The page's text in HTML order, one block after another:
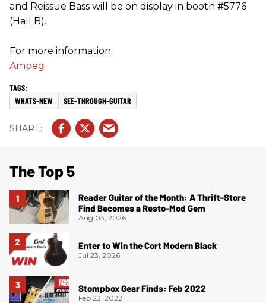
and Reissue Bass will be on display in booth #5776
(Hall B).
For more information:
Ampeg
WHATS-NEW SEE-THROUGH-GUITAR
The Top 5
Reader Guitar of the Month: A Thrift-Store
Find Becomes a Resto-Mod Gem
Aug 03, 2026
Enter to Win the Cort Modern Black
Jul 23, 2026
Stompbox Gear Finds: Feb 2022
Feb 23, 2022